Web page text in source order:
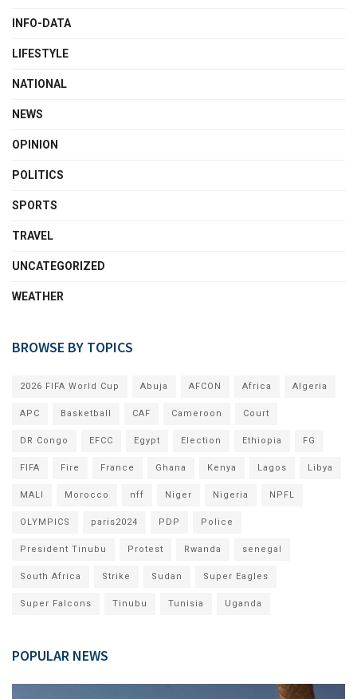
INFO-DATA
LIFESTYLE
NATIONAL
NEWS
OPINION
POLITICS
SPORTS
TRAVEL
UNCATEGORIZED
WEATHER
BROWSE BY TOPICS
2026 FIFA World Cup Abuja AFCON Africa Algeria
APC Basketball CAF Cameroon Court
DR Congo EFCC Egypt Election Ethiopia FG
FIFA Fire France Ghana Kenya Lagos Libya
MALI Morocco nff Niger Nigeria NPFL
OLYMPICS paris2024 PDP Police
President Tinubu Protest Rwanda senegal
South Africa Strike Sudan Super Eagles
Super Falcons Tinubu Tunisia Uganda
POPULAR NEWS